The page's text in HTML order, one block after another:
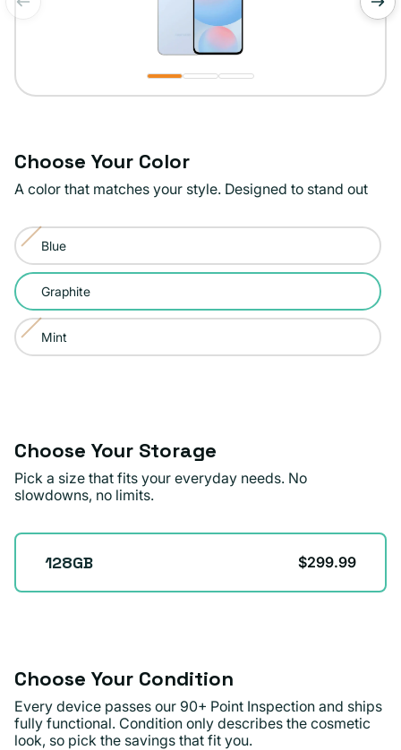
Choose Your Color
A color that matches your style. Designed to stand out
Color:
Graphite
Blue
Variant
sold
out
or
unavailable
Graphite
Mint
Variant
unavailable
Choose Your Storage
Pick a size that fits your everyday needs. No
slowdowns, no limits.
Storage
128GB $299.99
Choose Your Condition
Every device passes our 90+ Point Inspection and ships
fully functional. Condition only describes the cosmetic
look, so pick the savings that fit you.